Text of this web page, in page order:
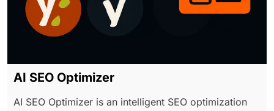
AI SEO Optimizer
AI SEO Optimizer is an intelligent SEO optimization